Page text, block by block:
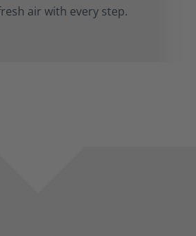
air with every step.